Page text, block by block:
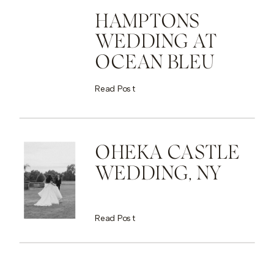
HAMPTONS
WEDDING AT
OCEAN BLEU
Read Post
OHEKA CASTLE
WEDDING, NY
Read Post